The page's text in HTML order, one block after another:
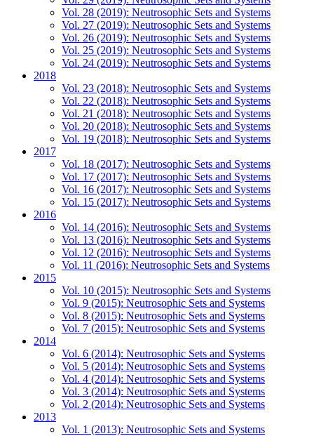
Vol. 28 (2019): Neutrosophic Sets and Systems
Vol. 27 (2019): Neutrosophic Sets and Systems
Vol. 26 (2019): Neutrosophic Sets and Systems
Vol. 25 (2019): Neutrosophic Sets and Systems
Vol. 24 (2019): Neutrosophic Sets and Systems
2018
Vol. 23 (2018): Neutrosophic Sets and Systems
Vol. 22 (2018): Neutrosophic Sets and Systems
Vol. 21 (2018): Neutrosophic Sets and Systems
Vol. 20 (2018): Neutrosophic Sets and Systems
Vol. 19 (2018): Neutrosophic Sets and Systems
2017
Vol. 18 (2017): Neutrosophic Sets and Systems
Vol. 17 (2017): Neutrosophic Sets and Systems
Vol. 16 (2017): Neutrosophic Sets and Systems
Vol. 15 (2017): Neutrosophic Sets and Systems
2016
Vol. 14 (2016): Neutrosophic Sets and Systems
Vol. 13 (2016): Neutrosophic Sets and Systems
Vol. 12 (2016): Neutrosophic Sets and Systems
Vol. 11 (2016): Neutrosophic Sets and Systems
2015
Vol. 10 (2015): Neutrosophic Sets and Systems
Vol. 9 (2015): Neutrosophic Sets and Systems
Vol. 8 (2015): Neutrosophic Sets and Systems
Vol. 7 (2015): Neutrosophic Sets and Systems
2014
Vol. 6 (2014): Neutrosophic Sets and Systems
Vol. 5 (2014): Neutrosophic Sets and Systems
Vol. 4 (2014): Neutrosophic Sets and Systems
Vol. 3 (2014): Neutrosophic Sets and Systems
Vol. 2 (2014): Neutrosophic Sets and Systems
2013
Vol. 1 (2013): Neutrosophic Sets and Systems